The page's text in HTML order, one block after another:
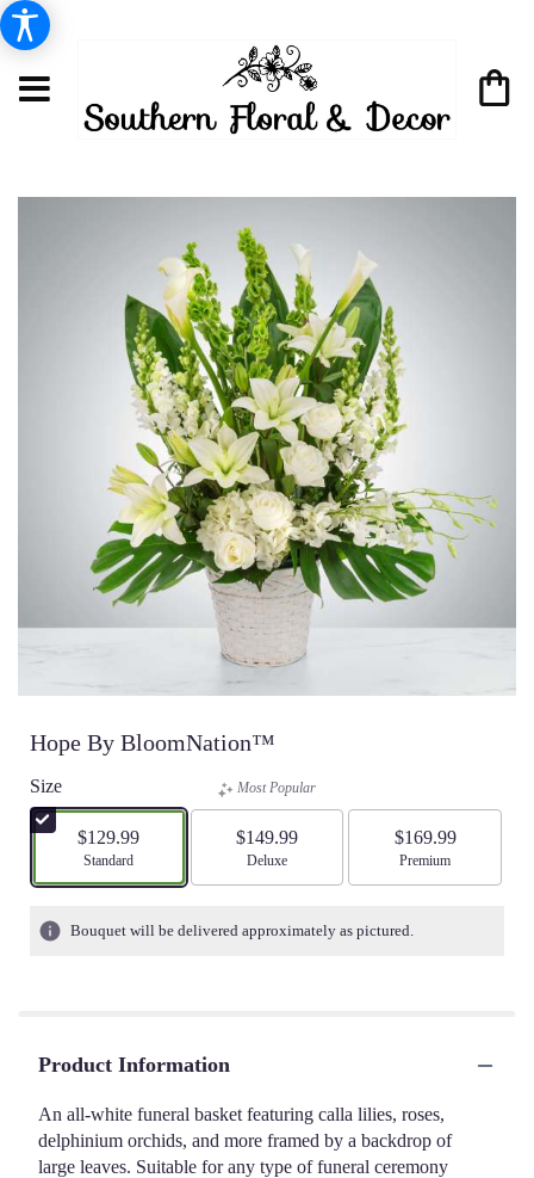
Hope By BloomNation™
Size
$129.99
Arrangement size
Standard
Most Popular
$149.99
Arrangement size
Deluxe
$169.99
Arrangement size
Premium
Bouquet will be delivered approximately as pictured.
Product Information
An all-white funeral basket featuring calla lilies, roses,
delphinium orchids, and more framed by a backdrop of
large leaves. Suitable for any type of funeral ceremony